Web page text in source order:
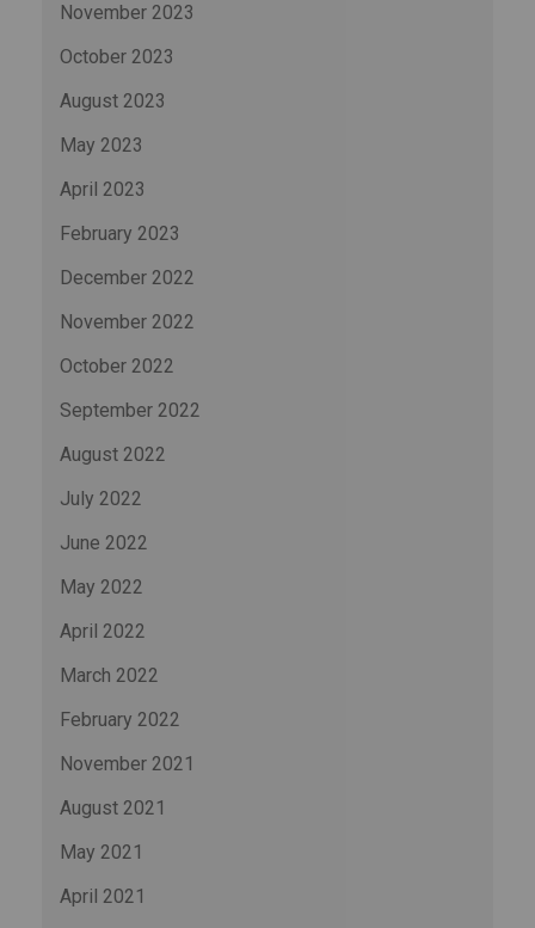
November 2023
October 2023
August 2023
May 2023
April 2023
February 2023
December 2022
November 2022
October 2022
September 2022
August 2022
July 2022
June 2022
May 2022
April 2022
March 2022
February 2022
November 2021
August 2021
May 2021
April 2021